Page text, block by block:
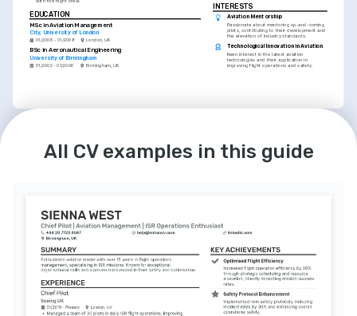
EDUCATION
MSc in Aviation Management
City, University of London
01/2006 - 01/2008 London, UK
BSc in Aeronautical Engineering
University of Birmingham
01/2002 - 01/2006 Birmingham, UK
INTERESTS
Aviation Mentorship
Passionate about mentoring up-and-coming
pilots, contributing to their development and
the elevation of industry standards.
Technological Innovation in Aviation
Keen interest in the latest aviation
technologies and their application in
improving flight operations and safety.
Dedicated to advancing flight safety through
continuous learning and application of best
practices in aviation.
All CV examples in this guide